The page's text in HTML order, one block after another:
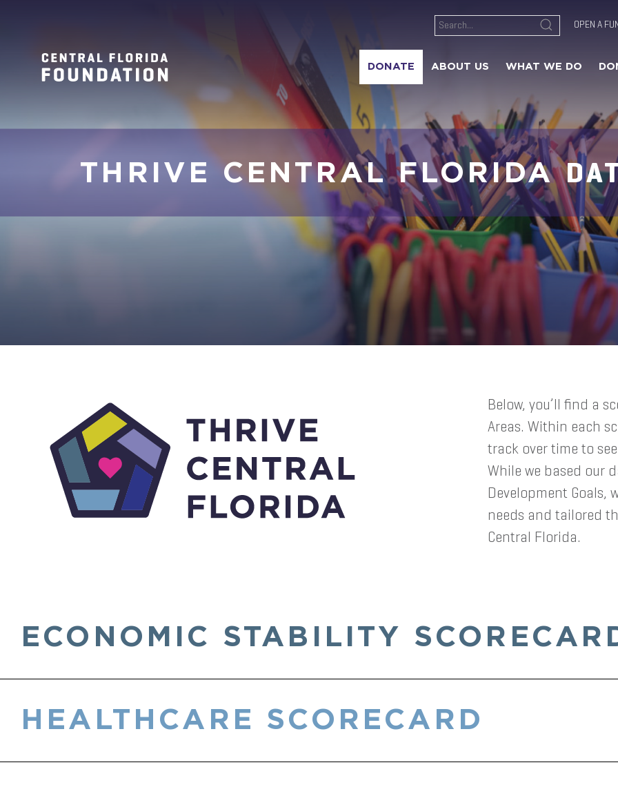
OPEN A
DONATE ABOUT US WHAT WE DO
THRIVE CENTRAL FLORIDA
Below, you’ll find a
Areas. Within each
track over time to
While we based our
Development Goals,
needs and tailored
Central Florida.
ECONOMIC STABILITY
HEALTHCARE SCORECARD